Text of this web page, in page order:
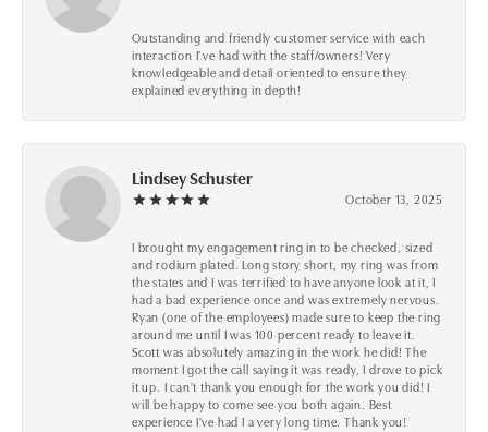
Outstanding and friendly customer service with each
interaction I’ve had with the staff/owners! Very
knowledgeable and detail oriented to ensure they
explained everything in depth!
Lindsey Schuster
October 13, 2025
I brought my engagement ring in to be checked, sized
and rodium plated. Long story short, my ring was from
the states and I was terrified to have anyone look at it, I
had a bad experience once and was extremely nervous.
Ryan (one of the employees) made sure to keep the ring
around me until I was 100 percent ready to leave it.
Scott was absolutely amazing in the work he did! The
moment I got the call saying it was ready, I drove to pick
it up. I can't thank you enough for the work you did! I
will be happy to come see you both again. Best
experience I've had I a very long time. Thank you!